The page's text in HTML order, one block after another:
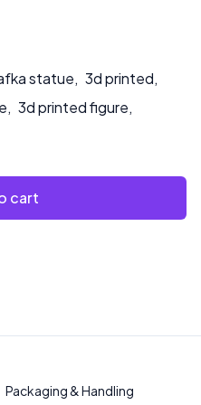
statue, 3d printed,
, 3d printed figure,
cart
Packaging & Handling